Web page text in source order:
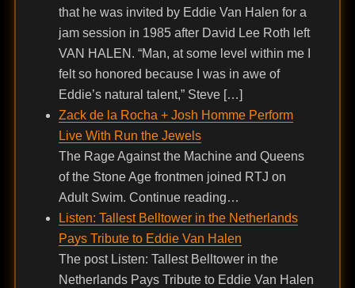
that he was invited by Eddie Van Halen for a
jam session in 1985 after David Lee Roth left
VAN HALEN. “Man, at some level within me I
felt so honored because I was in awe of
Eddie’s natural talent,” Steve […]
Zack de la Rocha + Josh Homme Perform
Live With Run the Jewels
The Rage Against the Machine and Queens
of the Stone Age frontmen joined RTJ on
Adult Swim. Continue reading…
Listen: Tallest Belltower in the Netherlands
Pays Tribute to Eddie Van Halen
The post Listen: Tallest Belltower in the
Netherlands Pays Tribute to Eddie Van Halen